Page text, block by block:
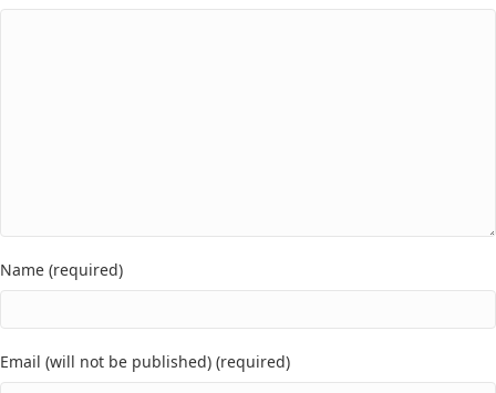
Name (required)
Email (will not be published) (required)